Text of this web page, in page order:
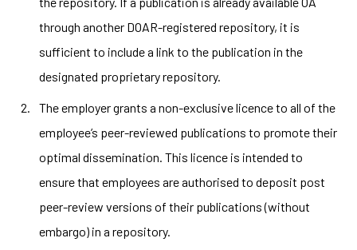
through another DOAR-registered repository, it is
sufficient to include a link to the publication in the
designated proprietary repository.
The employer grants a non-exclusive licence to all of the
employee’s peer-reviewed publications to promote their
optimal dissemination. This licence is intended to
ensure that employees are authorised to deposit post
peer-review versions of their publications (without
embargo) in a repository.